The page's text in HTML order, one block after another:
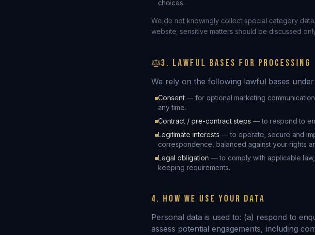
choices.
We do not knowingly collect special category
website; sensitive matters should be discussed
3. LAWFUL BASES FOR PROCESSING
We rely on the following lawful bases
Consent — for optional marketing
any time.
Contract / pre-contract steps — to respond to
Legitimate interests — to operate, secure and
correspondence, balanced against your rights
Legal obligation — to comply with applicable
keeping requirements.
4. HOW WE USE YOUR DATA
Personal data is used to: (a) respond to
assess potential engagements, including